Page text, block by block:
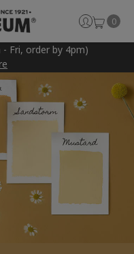
- Fri, order by 4pm)
0